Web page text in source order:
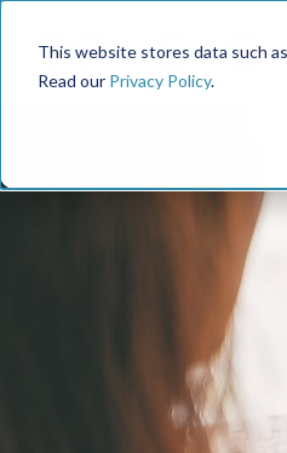
This website stores data such
Read our Privacy Policy.